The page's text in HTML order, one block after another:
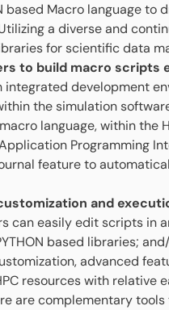
based Macro language
a diverse and
for scientific data
to build macro scripts
integrated development
the simulation
language, within the
Programming
feature to
and
can easily edit scripts in
based libraries;
advanced
resources with relative
are complementary